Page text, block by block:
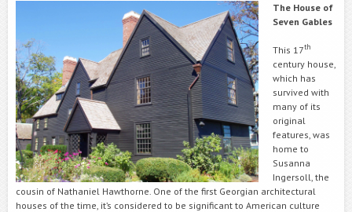
The House of
Seven Gables
This 17th
century house,
which has
survived with
many of its
original
features, was
home to
Susanna
Ingersoll, the
cousin of Nathaniel Hawthorne. One of the first Georgian architectural
houses of the time, it’s considered to be significant to American culture